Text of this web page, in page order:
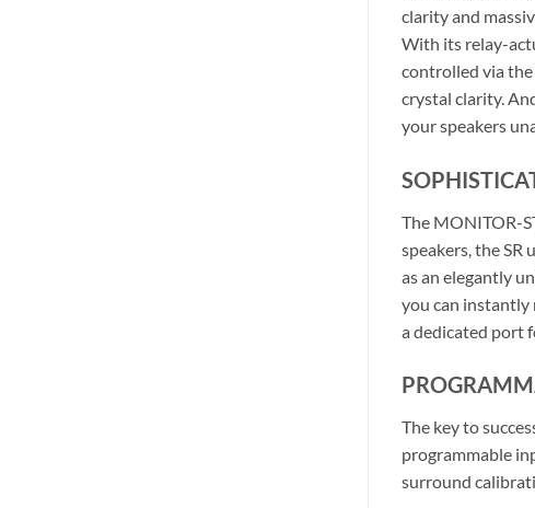
clarity and
With its relay-
controlled via
crystal clarity.
your speakers
The MONITOR-
speakers, the
as an elegantly
you can instantly
a dedicated port
The key to
programmable
surround